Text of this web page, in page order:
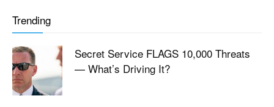
Trending
Secret Service FLAGS 10,000 Threats
— What’s Driving It?